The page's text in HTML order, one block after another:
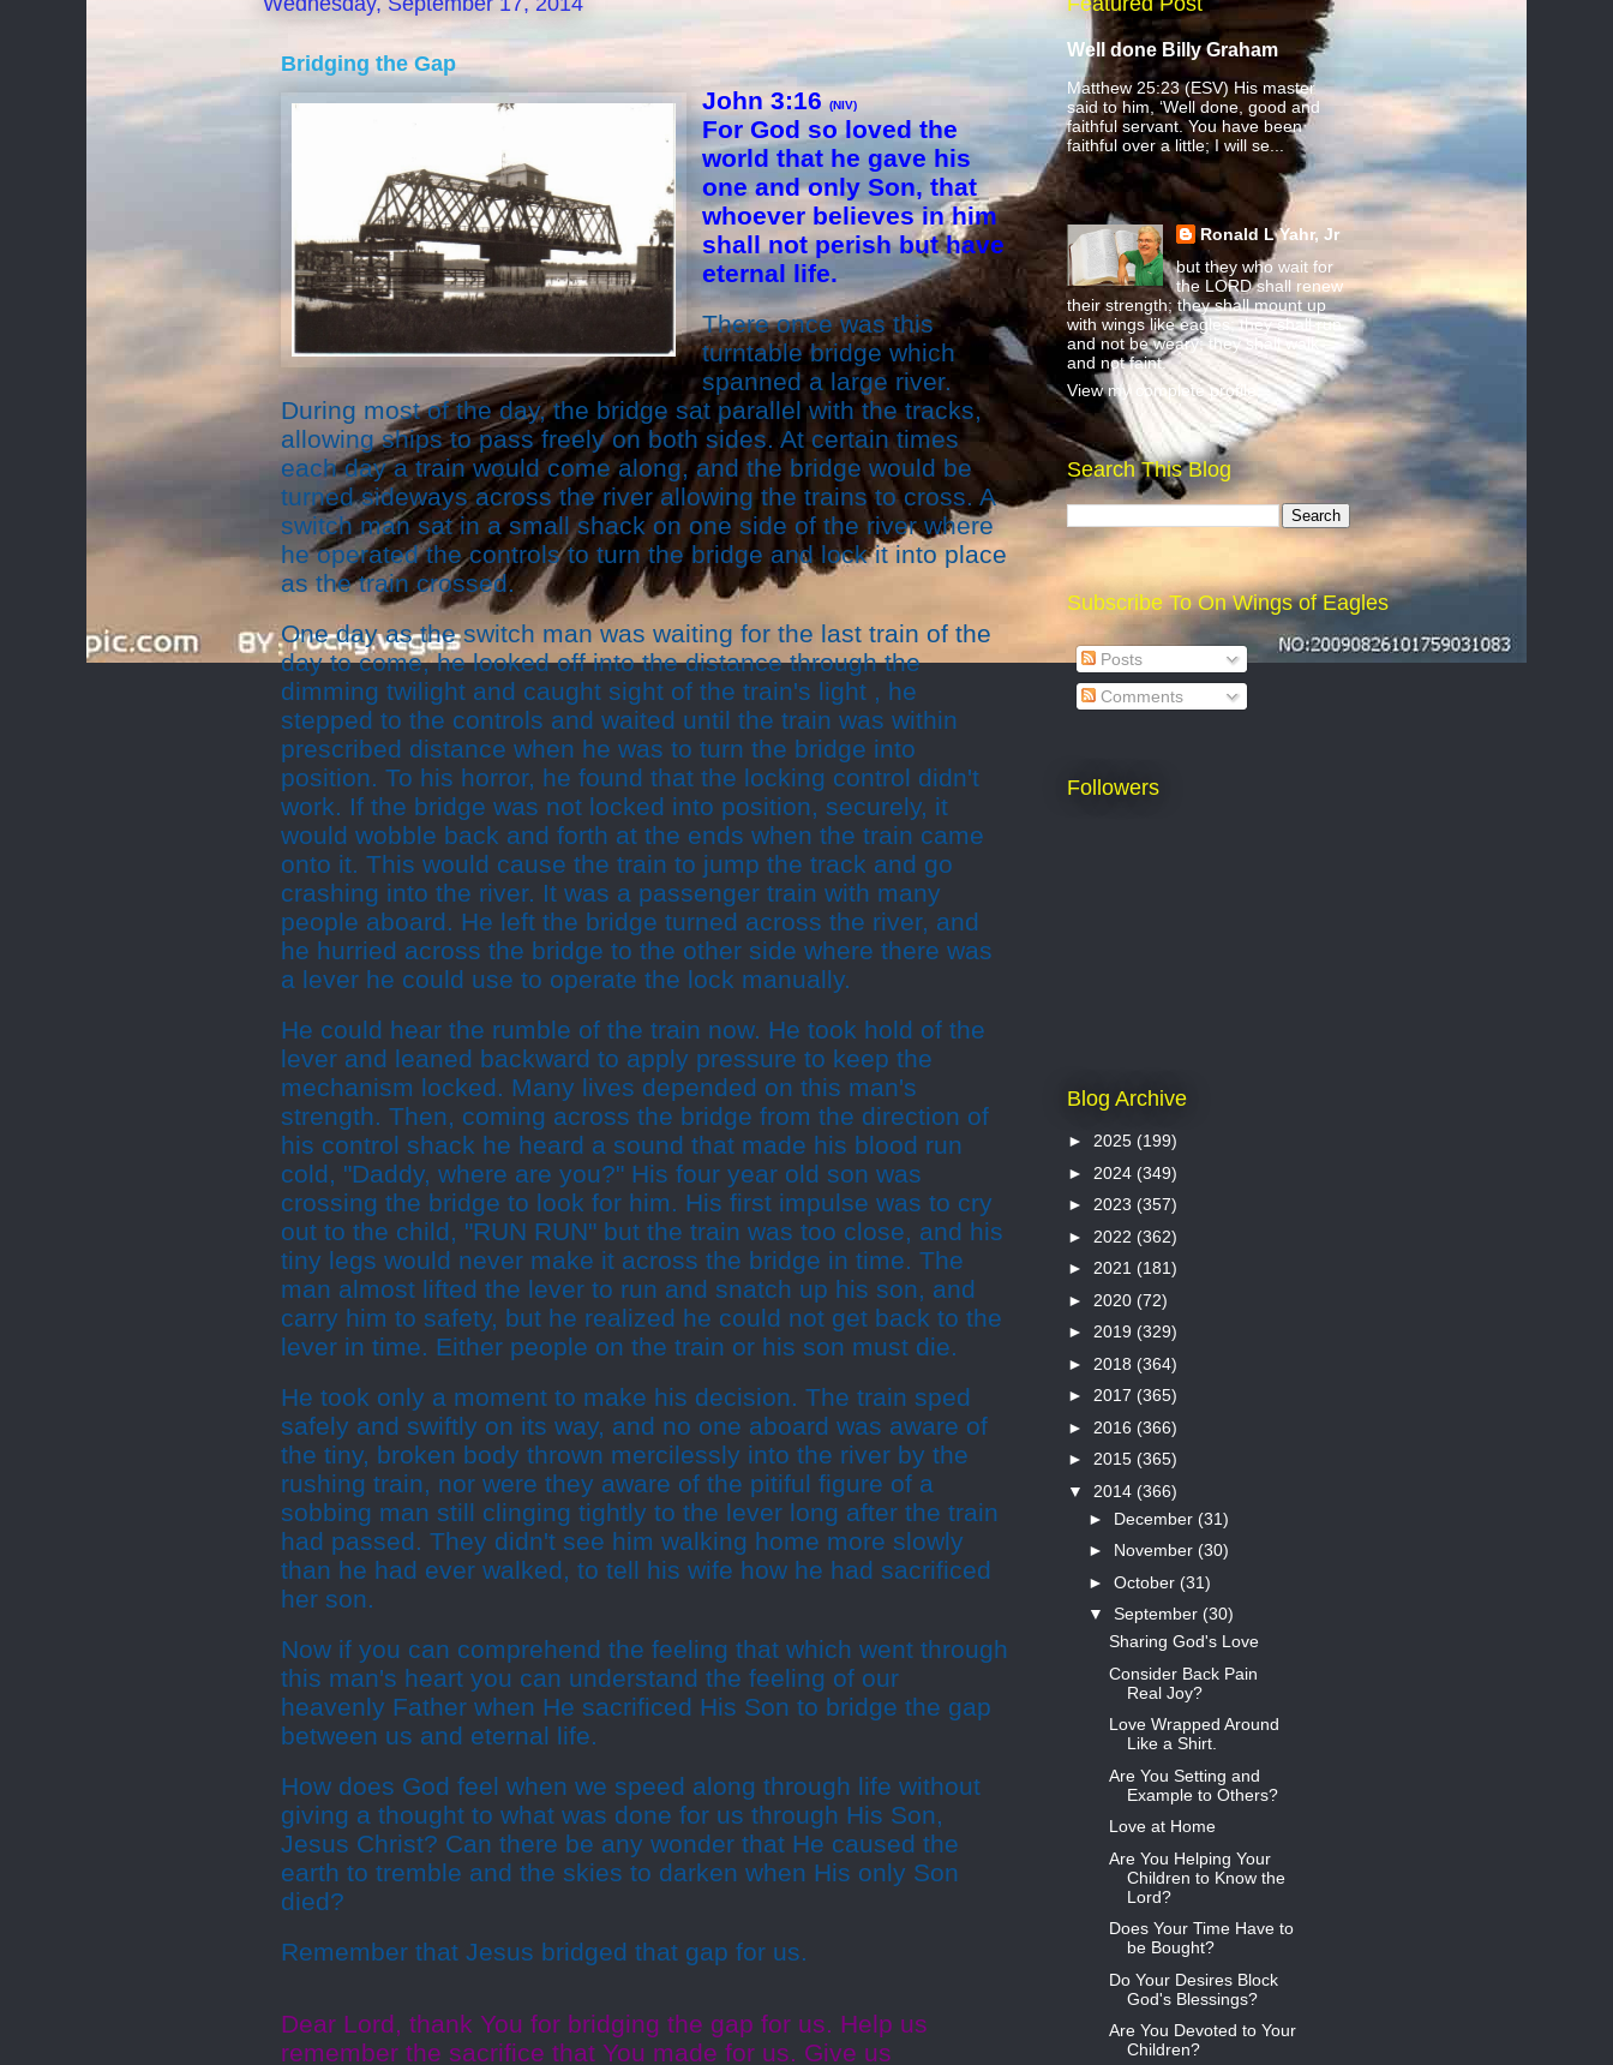
Bridging the Gap
John 3:16(NIV)
For God so loved the
world that he gave his
one and only Son, that
whoever believes in him
shall not perish but have
eternal life.
There once was this
turntable bridge which
spanned a large river.
During most of the day, the bridge sat parallel with the tracks,
allowing ships to pass freely on both sides. At certain times
each day a train would come along, and the bridge would be
turned sideways across the river allowing the trains to cross. A
switch man sat in a small shack on one side of the river where
he operated the controls to turn the bridge and lock it into place
as the train crossed.
One day as the switch man was waiting for the last train of the
day to come, he looked off into the distance through the
dimming twilight and caught sight of the train's light , he
stepped to the controls and waited until the train was within
prescribed distance when he was to turn the bridge into
position. To his horror, he found that the locking control didn't
work. If the bridge was not locked into position, securely, it
would wobble back and forth at the ends when the train came
onto it. This would cause the train to jump the track and go
crashing into the river. It was a passenger train with many
people aboard. He left the bridge turned across the river, and
he hurried across the bridge to the other side where there was
a lever he could use to operate the lock manually.
He could hear the rumble of the train now. He took hold of the
lever and leaned backward to apply pressure to keep the
mechanism locked. Many lives depended on this man's
strength. Then, coming across the bridge from the direction of
his control shack he heard a sound that made his blood run
cold, "Daddy, where are you?" His four year old son was
crossing the bridge to look for him. His first impulse was to cry
out to the child, "RUN RUN" but the train was too close, and his
tiny legs would never make it across the bridge in time. The
man almost lifted the lever to run and snatch up his son, and
carry him to safety, but he realized he could not get back to the
lever in time. Either people on the train or his son must die.
He took only a moment to make his decision. The train sped
safely and swiftly on its way, and no one aboard was aware of
the tiny, broken body thrown mercilessly into the river by the
rushing train, nor were they aware of the pitiful figure of a
sobbing man still clinging tightly to the lever long after the train
had passed. They didn't see him walking home more slowly
than he had ever walked, to tell his wife how he had sacrificed
her son.
Now if you can comprehend the feeling that which went through
this man's heart you can understand the feeling of our
heavenly Father when He sacrificed His Son to bridge the gap
between us and eternal life.
How does God feel when we speed along through life without
giving a thought to what was done for us through His Son,
Jesus Christ? Can there be any wonder that He caused the
earth to tremble and the skies to darken when His only Son
died?
Remember that Jesus bridged that gap for us.
Dear Lord, thank You for bridging the gap for us. Help us
remember the sacrifice that You made for us. Give us
Well done Billy Graham
Matthew 25:23 (ESV) His master
said to him, ‘Well done, good and
faithful servant. You have been
faithful over a little; I will se...
Ronald L Yahr, Jr
but they who wait for
the LORD shall renew
their strength; they shall mount up
with wings like eagles; they shall run
and not be weary; they shall walk
and not faint.
View my complete profile
Search This Blog
Subscribe To On Wings of Eagles
Posts
Comments
Followers
Blog Archive
► 2025 (199)
► 2024 (349)
► 2023 (357)
► 2022 (362)
► 2021 (181)
► 2020 (72)
► 2019 (329)
► 2018 (364)
► 2017 (365)
► 2016 (366)
► 2015 (365)
▼ 2014 (366)
► December (31)
► November (30)
► October (31)
▼ September (30)
Sharing God's Love
Consider Back Pain
Real Joy?
Love Wrapped Around
Like a Shirt.
Are You Setting and
Example to Others?
Love at Home
Are You Helping Your
Children to Know the
Lord?
Does Your Time Have to
be Bought?
Do Your Desires Block
God's Blessings?
Are You Devoted to Your
Children?